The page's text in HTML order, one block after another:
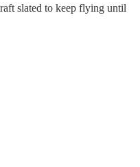
slated to keep flying until